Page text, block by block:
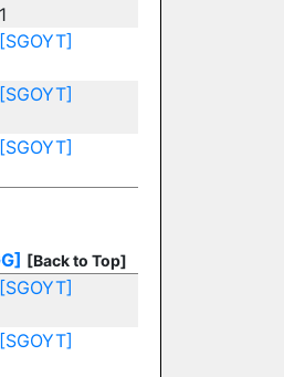
[SGOYT]
[SGOYT]
[SGOYT]
[Back to Top]
[SGOYT]
[SGOYT]